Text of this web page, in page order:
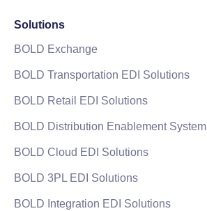
Solutions
BOLD Exchange
BOLD Transportation EDI Solutions
BOLD Retail EDI Solutions
BOLD Distribution Enablement System
BOLD Cloud EDI Solutions
BOLD 3PL EDI Solutions
BOLD Integration EDI Solutions